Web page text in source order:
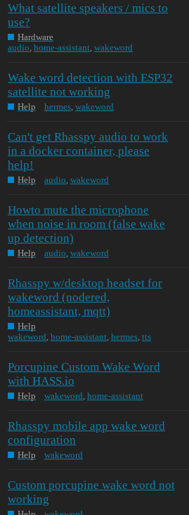
What satellite speakers / mics to
use?
Hardware
audio, home-assistant, wakeword
Wake word detection with ESP32
satellite not working
Help hermes, wakeword
Can't get Rhasspy audio to work
in a docker container, please
help!
Help audio, wakeword
Howto mute the microphone
when noise in room (false wake
up detection)
Help audio, wakeword
Rhasspy w/desktop headset for
wakeword (nodered,
homeassistant, mqtt)
Help
wakeword, home-assistant, hermes, tts
Porcupine Custom Wake Word
with HASS.io
Help wakeword, home-assistant
Rhasspy mobile app wake word
configuration
Help wakeword
Custom porcupine wake word not
working